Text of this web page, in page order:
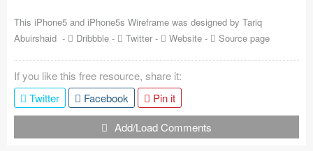
Coded Templates
Tutorials & Tips
Plugins
Articles
This iPhone5 and iPhone5s Wireframe was designed by Tariq
Abuirshaid - Dribbble - Twitter - Website - Source page
If you like this free resource, share it:
Twitter
Facebook
Pin it
Add/Load Comments